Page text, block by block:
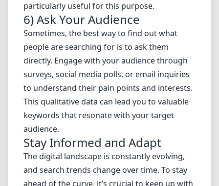
particularly useful for this purpose.
6) Ask Your Audience
Sometimes, the best way to find out what
people are searching for is to ask them
directly. Engage with your audience through
surveys, social media polls, or email inquiries
to understand their pain points and interests.
This qualitative data can lead you to valuable
keywords that resonate with your target
audience.
Stay Informed and Adapt
The digital landscape is constantly evolving,
and search trends change over time. To stay
ahead of the curve, it’s crucial to keep up with